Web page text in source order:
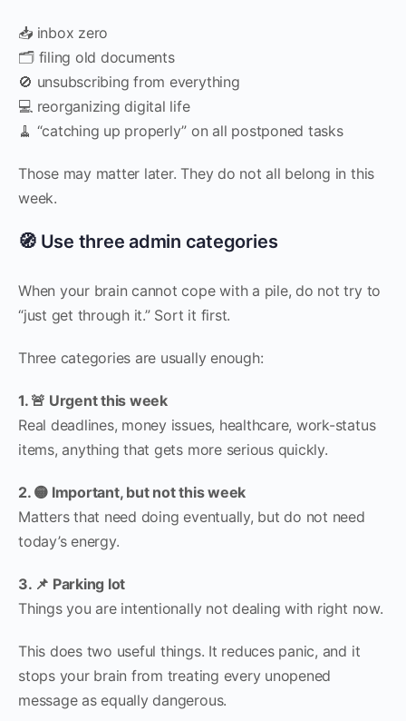
📥 inbox zero
🗂️ filing old documents
🚫 unsubscribing from everything
💻 reorganizing digital life
🧹 “catching up properly” on all postponed tasks
Those may matter later. They do not all belong in this
week.
🧭 Use three admin categories
When your brain cannot cope with a pile, do not try to
“just get through it.” Sort it first.
Three categories are usually enough:
1. 🚨 Urgent this week
Real deadlines, money issues, healthcare, work-status
items, anything that gets more serious quickly.
2. 🟡 Important, but not this week
Matters that need doing eventually, but do not need
today’s energy.
3. 📌 Parking lot
Things you are intentionally not dealing with right now.
This does two useful things. It reduces panic, and it
stops your brain from treating every unopened
message as equally dangerous.